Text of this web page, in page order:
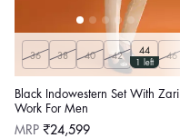
36 38 40 42
44
1 left
46
Black Indowestern Set With Zari
Work For Men
Regular
MRP ₹24,599